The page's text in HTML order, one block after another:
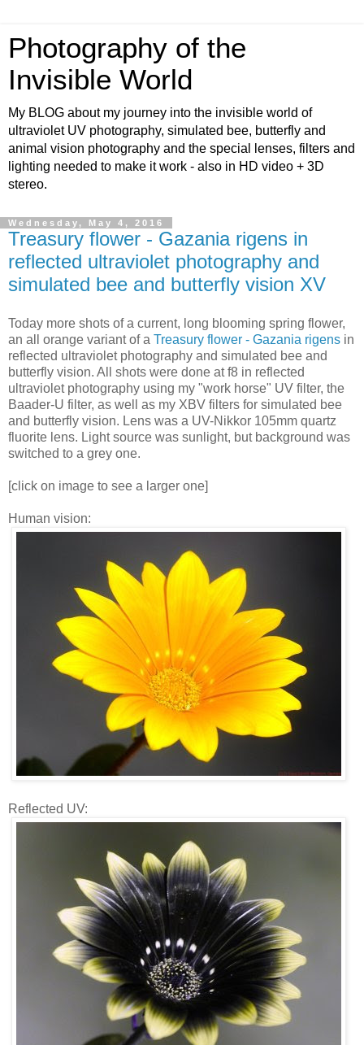
Photography of the
Invisible World
My BLOG about my journey into the invisible world of
ultraviolet UV photography, simulated bee, butterfly and
animal vision photography and the special lenses, filters and
lighting needed to make it work - also in HD video + 3D
stereo.
Wednesday, May 4, 2016
Treasury flower - Gazania rigens in
reflected ultraviolet photography and
simulated bee and butterfly vision XV
Today more shots of a current, long blooming spring flower,
an all orange variant of a Treasury flower - Gazania rigens in
reflected ultraviolet photography and simulated bee and
butterfly vision. All shots were done at f8 in reflected
ultraviolet photography using my "work horse" UV filter, the
Baader-U filter, as well as my XBV filters for simulated bee
and butterfly vision. Lens was a UV-Nikkor 105mm quartz
fluorite lens. Light source was sunlight, but background was
switched to a grey one.
[click on image to see a larger one]
Human vision:
Reflected UV: